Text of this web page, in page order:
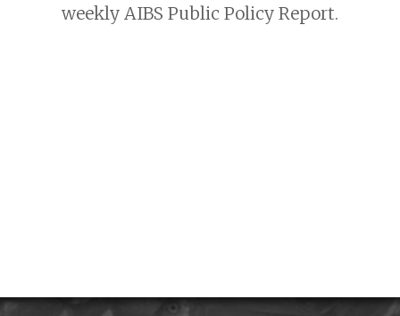
weekly AIBS Public Policy Report.